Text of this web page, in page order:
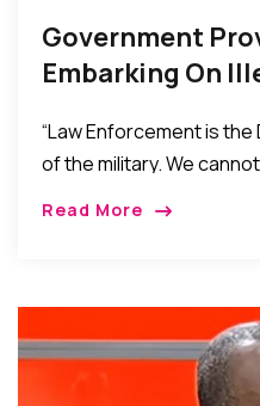
Government
Embarking On
People Of The
Olu Adegboruwa
“Law Enforcement is
of the military. We
to incite violence, you
court. You do not
Read More